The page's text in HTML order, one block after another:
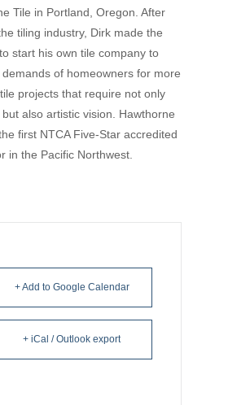
Tile in Portland, Oregon. After
tiling industry, Dirk made the
start his own tile company to
of homeowners for more
projects that require not only
also artistic vision. Hawthorne
first NTCA Five-Star accredited
in the Pacific Northwest.
+ Add to Google Calendar
+ iCal / Outlook export